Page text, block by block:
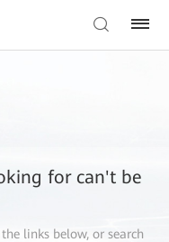
for can't be
links below, or search